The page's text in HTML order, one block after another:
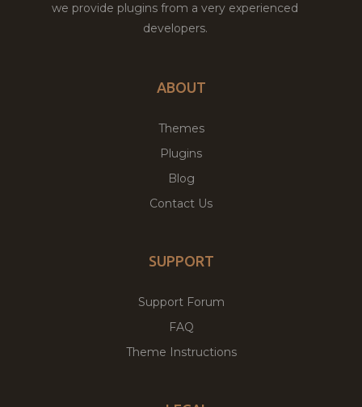
we provide plugins from a very experienced
developers.
ABOUT
Themes
Plugins
Blog
Contact Us
SUPPORT
Support Forum
FAQ
Theme Instructions